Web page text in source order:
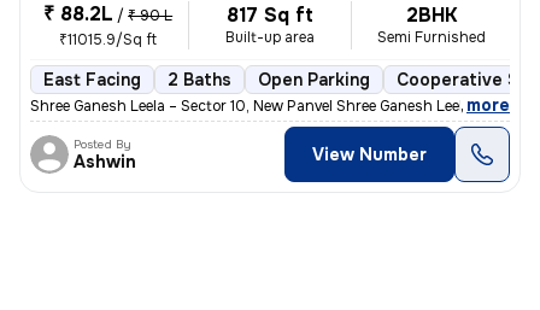
₹ 88.2L / ₹ 90 L
₹11015.9/Sq ft
817 Sq ft
Built-up area
2BHK
Semi Furnished
East Facing 2 Baths Open Parking Cooperative
Shree Ganesh Leela – Sector 10, New Panvel Shree Ganesh Leela is a we
, more
Posted By
Ashwin View Number